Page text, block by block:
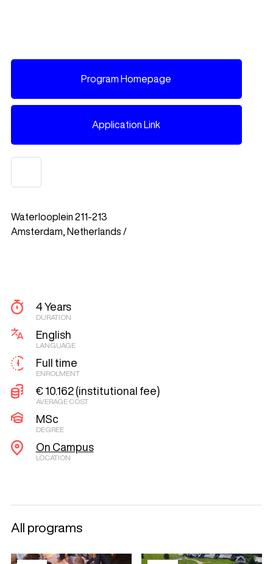
Program Homepage
Application Link
Waterlooplein 211-213
Amsterdam,
Netherlands /
4 Years
DURATION
English
LANGUAGE
Full time
ENROLMENT
€ 10.162 (institutional fee)
AVERAGE COST
MSc
DEGREE
On Campus
LOCATION
All programs